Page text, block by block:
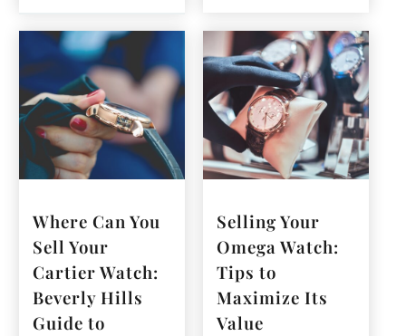
Where Can You
Sell Your
Cartier Watch:
Beverly Hills
Guide to
Selling Your
Omega Watch:
Tips to
Maximize Its
Value